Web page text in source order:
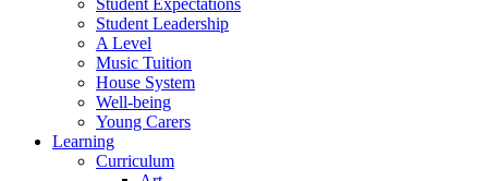
Student Leadership
A Level
Music Tuition
House System
Well-being
Young Carers
Learning
Curriculum